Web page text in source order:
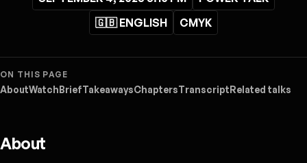
🇬🇧 ENGLISH
CMYK
ON THIS PAGE
AboutWatchBriefTakeawaysChaptersTranscriptRelated talks
About